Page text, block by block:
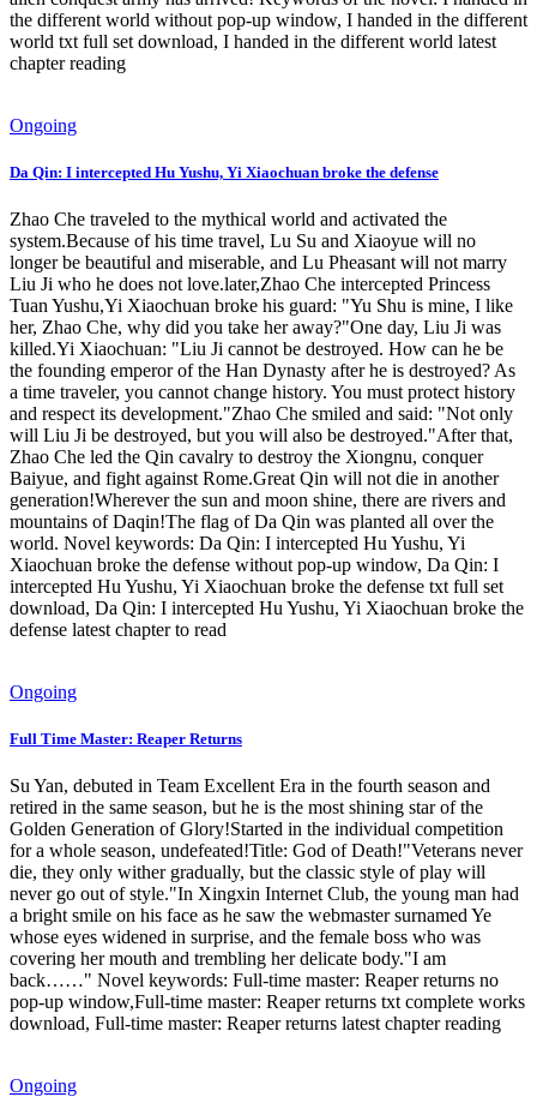
the different world without pop-up window, I handed in the different
world txt full set download, I handed in the different world latest
chapter reading
Ongoing
Da Qin: I intercepted Hu Yushu, Yi Xiaochuan broke the defense
Zhao Che traveled to the mythical world and activated the
system.Because of his time travel, Lu Su and Xiaoyue will no
longer be beautiful and miserable, and Lu Pheasant will not marry
Liu Ji who he does not love.later,Zhao Che intercepted Princess
Tuan Yushu,Yi Xiaochuan broke his guard: "Yu Shu is mine, I like
her, Zhao Che, why did you take her away?"One day, Liu Ji was
killed.Yi Xiaochuan: "Liu Ji cannot be destroyed. How can he be
the founding emperor of the Han Dynasty after he is destroyed? As
a time traveler, you cannot change history. You must protect history
and respect its development."Zhao Che smiled and said: "Not only
will Liu Ji be destroyed, but you will also be destroyed."After that,
Zhao Che led the Qin cavalry to destroy the Xiongnu, conquer
Baiyue, and fight against Rome.Great Qin will not die in another
generation!Wherever the sun and moon shine, there are rivers and
mountains of Daqin!The flag of Da Qin was planted all over the
world. Novel keywords: Da Qin: I intercepted Hu Yushu, Yi
Xiaochuan broke the defense without pop-up window, Da Qin: I
intercepted Hu Yushu, Yi Xiaochuan broke the defense txt full set
download, Da Qin: I intercepted Hu Yushu, Yi Xiaochuan broke the
defense latest chapter to read
Ongoing
Full Time Master: Reaper Returns
Su Yan, debuted in Team Excellent Era in the fourth season and
retired in the same season, but he is the most shining star of the
Golden Generation of Glory!Started in the individual competition
for a whole season, undefeated!Title: God of Death!"Veterans never
die, they only wither gradually, but the classic style of play will
never go out of style."In Xingxin Internet Club, the young man had
a bright smile on his face as he saw the webmaster surnamed Ye
whose eyes widened in surprise, and the female boss who was
covering her mouth and trembling her delicate body."I am
back……" Novel keywords: Full-time master: Reaper returns no
pop-up window,Full-time master: Reaper returns txt complete works
download, Full-time master: Reaper returns latest chapter reading
Ongoing